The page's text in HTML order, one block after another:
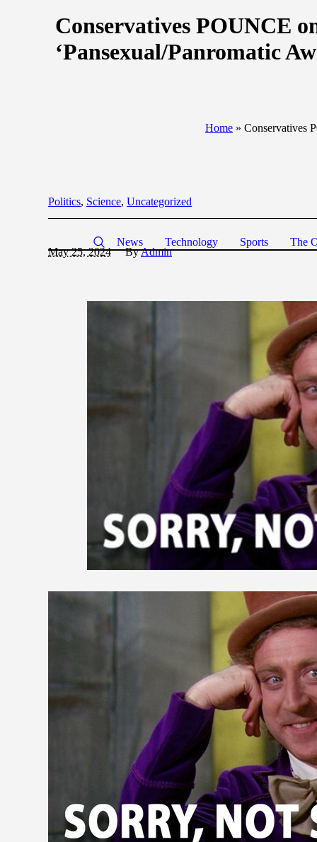
News Technology Sports The
Conservatives POUNCE
‘Pansexual/Panromatic
Home » Conservatives
Politics, Science, Uncategorized
May 25, 2024 ByAdmin